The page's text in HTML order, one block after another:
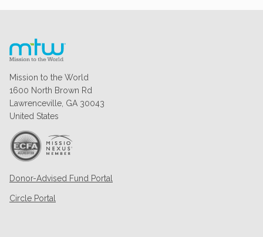
Mission to the World
1600 North Brown Rd
Lawrenceville, GA 30043
United States
Donor-Advised Fund Portal
Circle Portal